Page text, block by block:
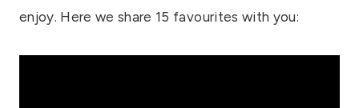
enjoy. Here we share 15 favourites with you: